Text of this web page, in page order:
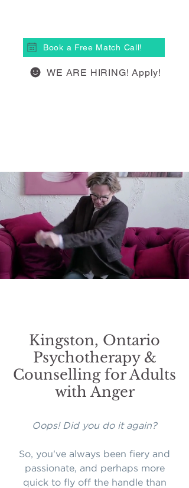
Book a Free Match Call!
WE ARE HIRING! Apply!
Kingston, Ontario
Psychotherapy &
Counselling for Adults
with Anger
Oops! Did you do it again?
So, you've always been fiery and
passionate, and perhaps more
quick to fly off the handle than